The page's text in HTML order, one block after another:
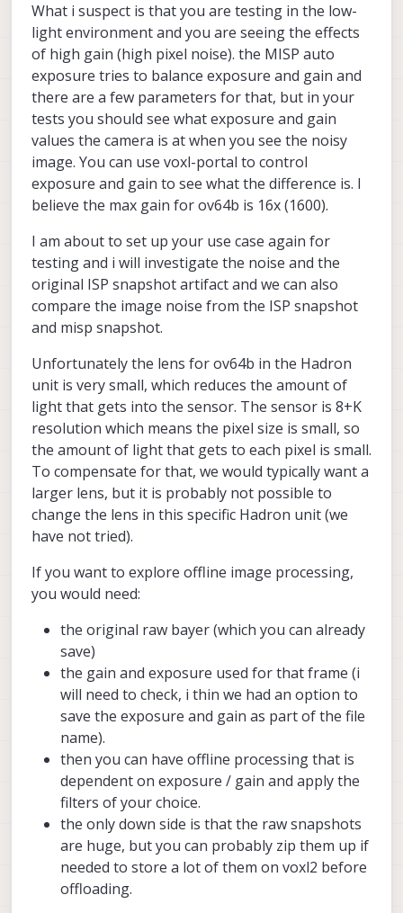
What i suspect is that you are testing in the low-
light environment and you are seeing the effects
of high gain (high pixel noise). the MISP auto
exposure tries to balance exposure and gain and
there are a few parameters for that, but in your
tests you should see what exposure and gain
values the camera is at when you see the noisy
image. You can use voxl-portal to control
exposure and gain to see what the difference is. I
believe the max gain for ov64b is 16x (1600).
I am about to set up your use case again for
testing and i will investigate the noise and the
original ISP snapshot artifact and we can also
compare the image noise from the ISP snapshot
and misp snapshot.
Unfortunately the lens for ov64b in the Hadron
unit is very small, which reduces the amount of
light that gets into the sensor. The sensor is 8+K
resolution which means the pixel size is small, so
the amount of light that gets to each pixel is small.
To compensate for that, we would typically want a
larger lens, but it is probably not possible to
change the lens in this specific Hadron unit (we
have not tried).
If you want to explore offline image processing,
you would need:
the original raw bayer (which you can already
save)
the gain and exposure used for that frame (i
will need to check, i thin we had an option to
save the exposure and gain as part of the file
name).
then you can have offline processing that is
dependent on exposure / gain and apply the
filters of your choice.
the only down side is that the raw snapshots
are huge, but you can probably zip them up if
needed to store a lot of them on voxl2 before
offloading.